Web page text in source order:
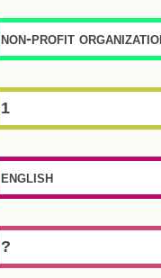
non-profit
1
english
?